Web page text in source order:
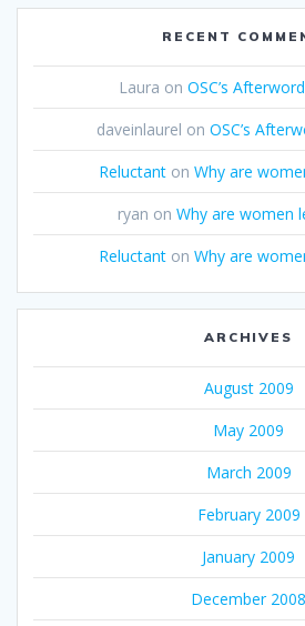
RECENT
Laura on OSC’s
daveinlaurel on OSC’s
Reluctant on Why are
ryan on Why are women
Reluctant on Why are
ARCHIVES
August 2009
May 2009
March 2009
February 2009
January 2009
December 2008